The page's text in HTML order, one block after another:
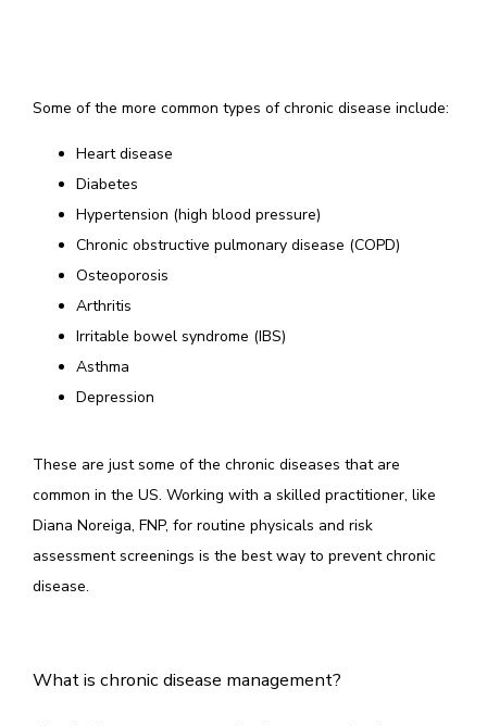
Some of the more common types of chronic disease include:
Heart disease
Diabetes
Hypertension (high blood pressure)
Chronic obstructive pulmonary disease (COPD)
Osteoporosis
Arthritis
Irritable bowel syndrome (IBS)
Asthma
Depression
These are just some of the chronic diseases that are
common in the US. Working with a skilled practitioner, like
Diana Noreiga, FNP, for routine physicals and risk
assessment screenings is the best way to prevent chronic
disease.
What is chronic disease management?